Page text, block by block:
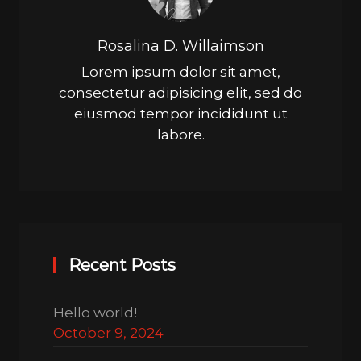
Rosalina D. Willaimson
Lorem ipsum dolor sit amet,
consectetur adipisicing elit, sed do
eiusmod tempor incididunt ut
labore.
Recent Posts
Hello world!
October 9, 2024